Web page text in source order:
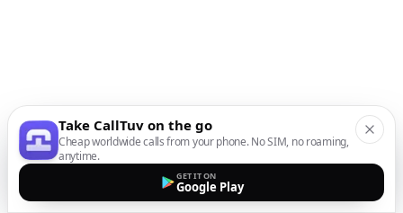
Take CallTuv on the go
Cheap worldwide calls from your phone. No SIM, no roaming,
anytime.
GET IT ON
Google Play